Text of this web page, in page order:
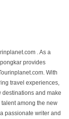
. As a
provides
With
travel experiences,
and make
among the new
passionate writer and